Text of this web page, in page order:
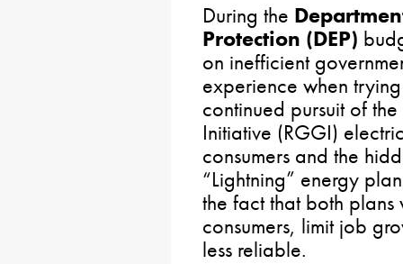
During the
Protection (DEP)
on inefficient
experience when
continued pursuit of
Initiative (RGGI)
consumers and the
“Lightning” energy
the fact that both
consumers, limit job
less reliable.